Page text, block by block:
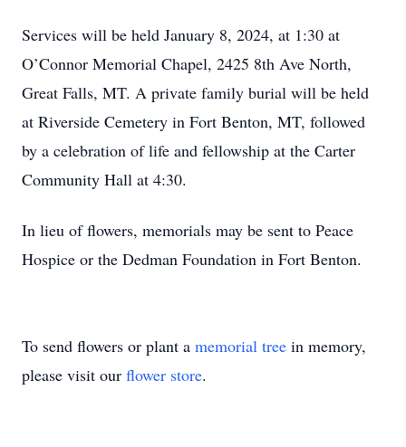
Services will be held January 8, 2024, at 1:30 at
O’Connor Memorial Chapel, 2425 8th Ave North,
Great Falls, MT. A private family burial will be held
at Riverside Cemetery in Fort Benton, MT, followed
by a celebration of life and fellowship at the Carter
Community Hall at 4:30.
In lieu of flowers, memorials may be sent to Peace
Hospice or the Dedman Foundation in Fort Benton.
To send flowers or plant a memorial tree in memory,
please visit our flower store.